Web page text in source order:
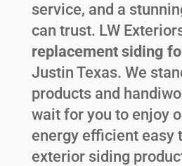
service, and a
can trust. LW
replacement siding
Justin Texas. We
products and
wait for you to enjoy
energy efficient easy
exterior siding